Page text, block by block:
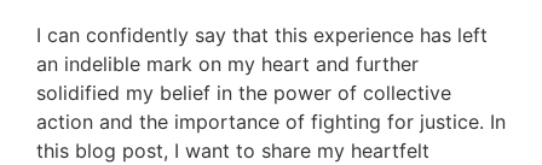
I can confidently say that this experience has left
an indelible mark on my heart and further
solidified my belief in the power of collective
action and the importance of fighting for justice. In
this blog post, I want to share my heartfelt